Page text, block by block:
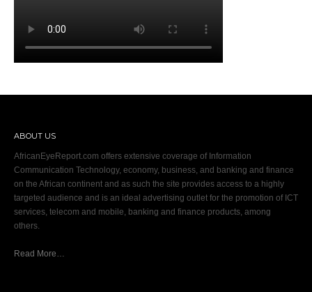
ABOUT US
AfricanEyeReport.com offers extensive coverage of Information
Communication Technology, economy, business, and banking and finance
on the African continent and as such the site provides access to a highly
targeted audience and is an ideal advertising outlet for the promotion of ICT
services, telecom and mobile, banking and finance products, among
others.
Read More…